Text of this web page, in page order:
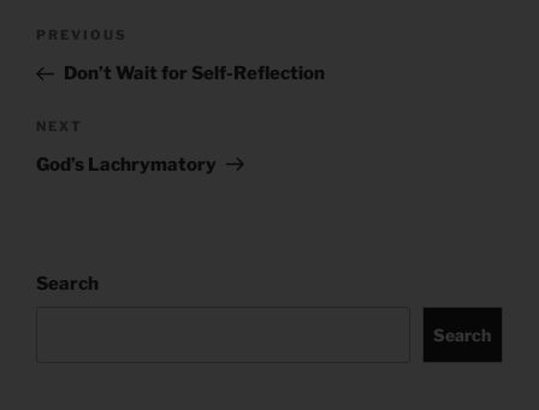
Previous
Post
PREVIOUS
Don’t Wait for Self-Reflection
Next
Post
NEXT
God’s Lachrymatory
Search
Search